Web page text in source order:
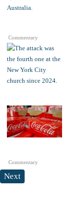
Commentary
Commentary
Next